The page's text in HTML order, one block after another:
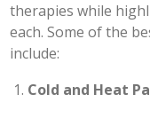
therapies while
each. Some of the
include:
Cold and Heat